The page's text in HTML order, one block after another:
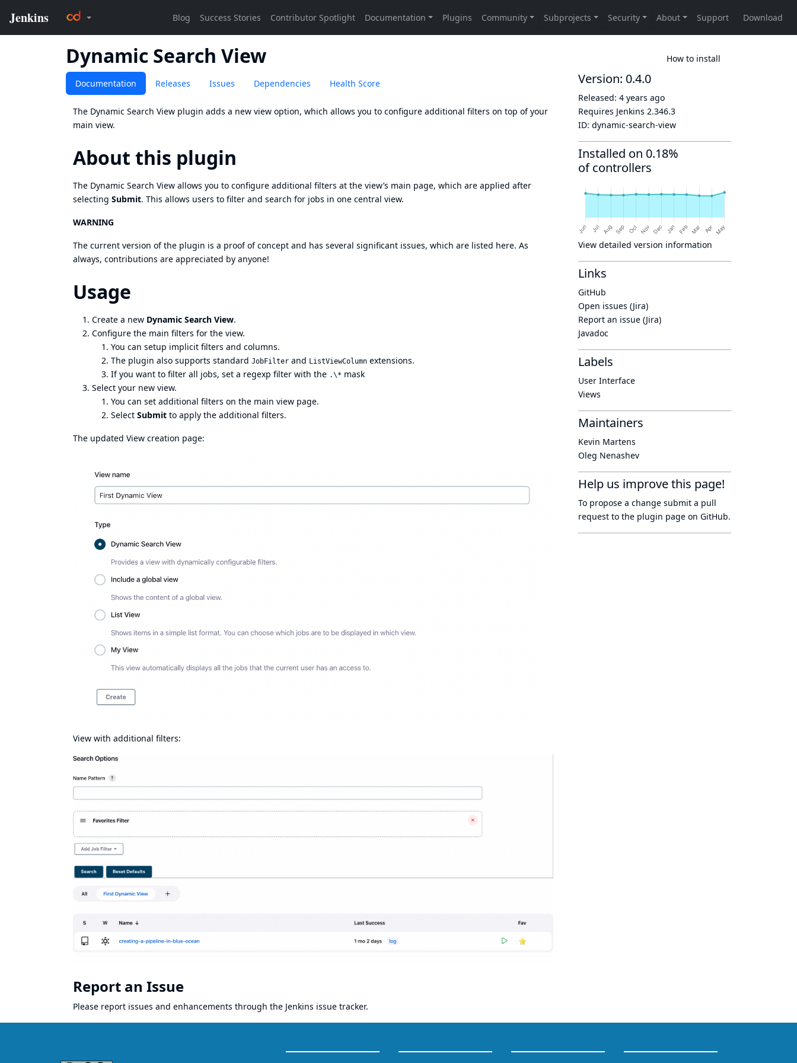
Dynamic Search View How to install
Documentation Releases Issues Dependencies Health Score
The Dynamic Search View plugin adds a new view option, which allows you to configure additional filters on top of your
main view.
About this plugin
The Dynamic Search View allows you to configure additional filters at the view’s main page, which are applied after
selecting Submit. This allows users to filter and search for jobs in one central view.
WARNING
The current version of the plugin is a proof of concept and has several significant issues, which are listed here. As
always, contributions are appreciated by anyone!
Usage
Create a new Dynamic Search View.
Configure the main filters for the view.
You can setup implicit filters and columns.
The plugin also supports standard JobFilter and ListViewColumn extensions.
If you want to filter all jobs, set a regexp filter with the .\* mask
Select your new view.
You can set additional filters on the main view page.
Select Submit to apply the additional filters.
The updated View creation page:
View with additional filters:
Report an Issue
Please report issues and enhancements through the Jenkins issue tracker.
Version: 0.4.0
Released: 4 years ago
Requires Jenkins 2.346.3
ID: dynamic-search-view
Installed on 0.18%
of controllers
View detailed version information
Links
GitHub
Open issues (Jira)
Report an issue (Jira)
Javadoc
Labels
User Interface
Views
Maintainers
Kevin Martens
Oleg Nenashev
Help us improve this page!
To propose a change submit a pull
request to the plugin page on GitHub.